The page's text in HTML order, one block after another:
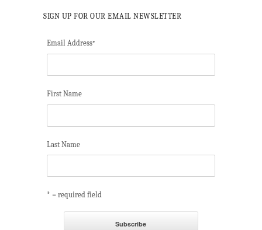
SIGN UP FOR OUR EMAIL NEWSLETTER
Email Address*
First Name
Last Name
* = required field